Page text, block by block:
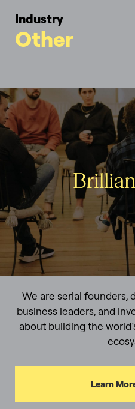
Industry
Other
We are serial founders,
business leaders, and
about building the
Learn